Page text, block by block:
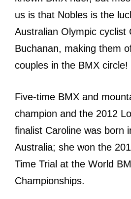
us is that Nobles is the
Australian Olympic cyclist
Buchanan, making them
couples in the BMX circle!
Five-time BMX and
champion and the 2012
finalist Caroline was born
Australia; she won the
Time Trial at the World
Championships.